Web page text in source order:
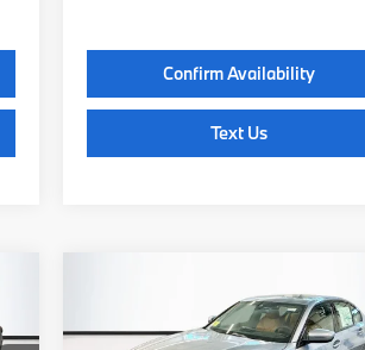
Confirm Availability
Text Us
330i xDrive
$56,460
TOTAL PRICE: